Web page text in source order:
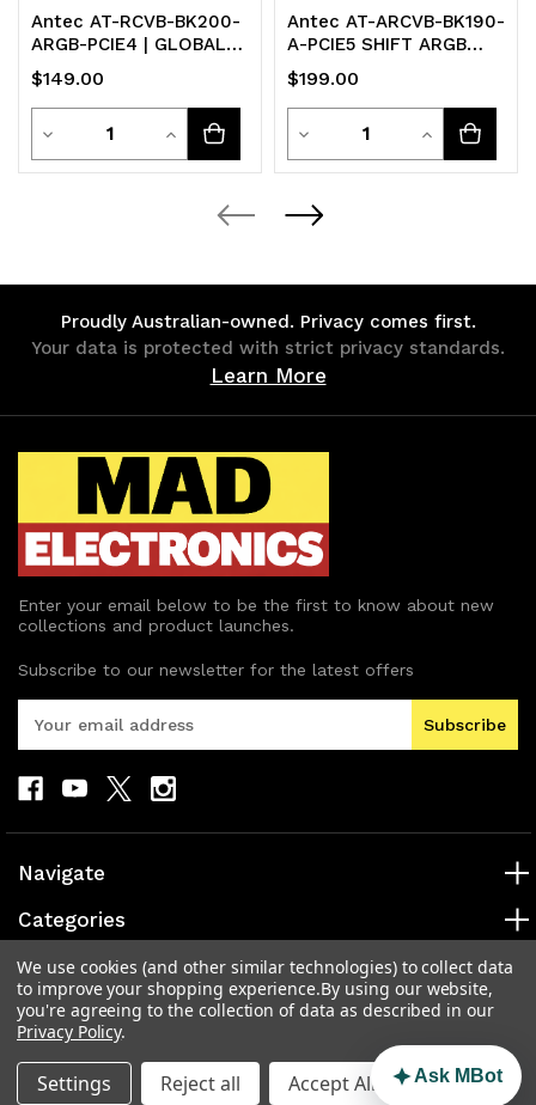
Antec AT-RCVB-BK200-
ARGB-PCIE4 | GLOBAL
MDF
$149.00
Decrease
Quantity
Quantity
Increase
Quantity
Antec AT-ARCVB-BK190-
A-PCIE5 SHIFT ARGB
Black PCI-E 5.0 190mm
riser ARGB
$199.00
Decrease
Quantity
of
Quantity
Increase
Quantity
Proudly Australian-owned. Privacy comes first.
Your data is protected with strict privacy standards.
Learn More
Enter your email below to be the first to know about new
collections and product launches.
Subscribe to our newsletter for the latest offers
A
d
d
r
e
s
s
Navigate
Categories
Popular Brands
Info
© 2026 MAD Electronics Australia
We use cookies (and other similar technologies) to collect data
to improve your shopping experience.By using our website,
you're agreeing to the collection of data as described in our
Privacy Policy.
Settings Reject all Accept All CookiesAsk MBot